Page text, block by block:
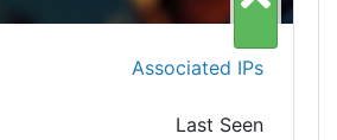
Associated IPs
Last Seen